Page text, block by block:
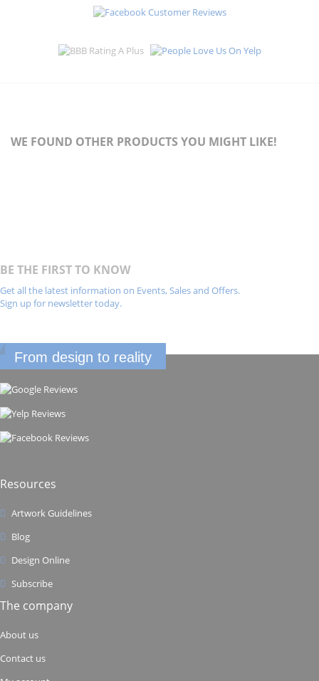
WE FOUND OTHER PRODUCTS YOU MIGHT LIKE!
BE THE FIRST TO KNOW
Get all the latest information on Events, Sales and Offers.
Sign up for newsletter today.
From design to reality
Resources
Artwork Guidelines
Blog
Design Online
Subscribe
The company
About us
Contact us